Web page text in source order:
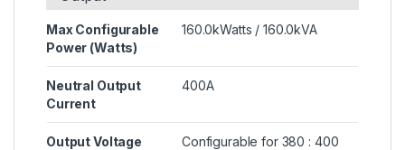
Max Configurable
Power (Watts)
160.0kWatts / 160.0kVA
Neutral Output
Current
400A
Output Voltage
Configurable for 380 : 400